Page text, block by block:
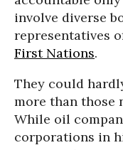
involve diverse
representatives
First Nations.
They could
more than those
While oil
corporations in